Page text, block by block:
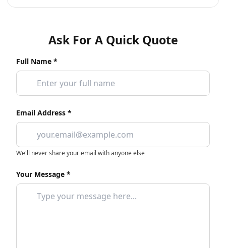
Ask For A Quick Quote
Full Name *
Email Address *
We'll never share your email with anyone else
Your Message *